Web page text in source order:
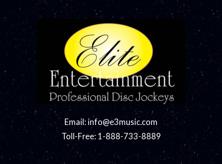
Email: info@e3music.com
Toll-Free: 1-888-733-8889